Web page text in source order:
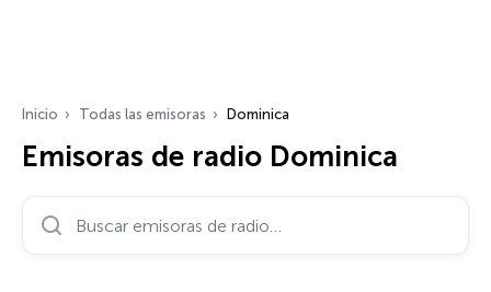
Inicio Todas las emisoras Dominica
Emisoras de radio Dominica
Buscar emisoras de radio…